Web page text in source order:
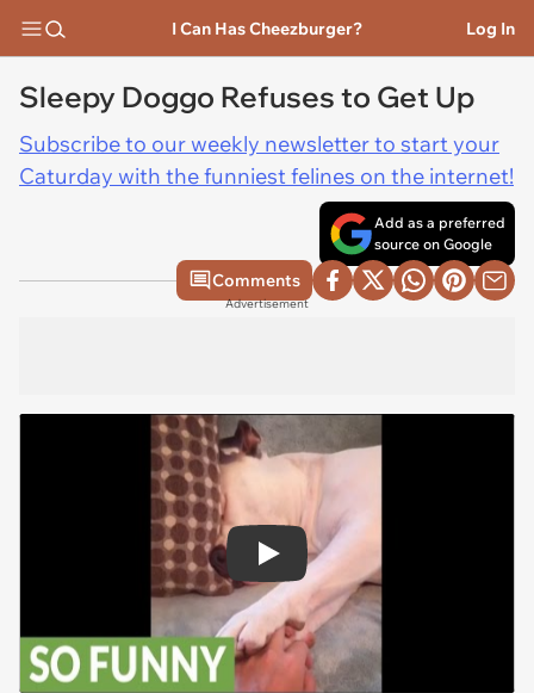
I Can Has Cheezburger? Log In
Sleepy Doggo Refuses to Get Up
Subscribe to our weekly newsletter to start your
Caturday with the funniest felines on the internet!
Add as a preferred
source on Google
Comments
Advertisement
Play